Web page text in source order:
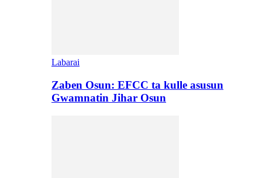
Labarai
Zaben Osun: EFCC ta kulle asusun
Gwamnatin Jihar Osun